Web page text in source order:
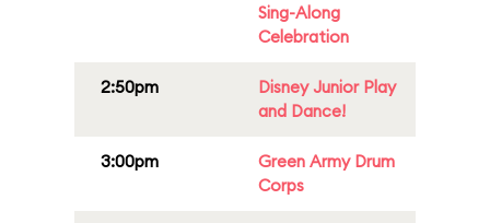
Sing-Along
Celebration
2:50pm
Disney Junior Play
and Dance!
3:00pm
Green Army Drum
Corps